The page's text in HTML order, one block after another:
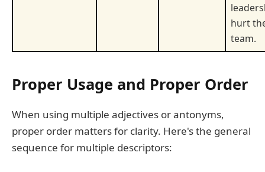
hurt
team.
Proper Usage and Proper Order
When using multiple adjectives or antonyms,
proper order matters for clarity. Here's the general
sequence for multiple descriptors: